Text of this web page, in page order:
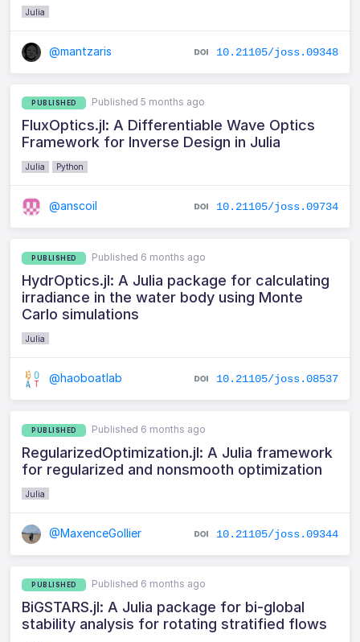
Julia
@mantzaris 10.21105/joss.09348
PUBLISHED Published 5 months ago
FluxOptics.jl: A Differentiable Wave Optics
Framework for Inverse Design in Julia
Julia Python
@anscoil 10.21105/joss.09734
PUBLISHED Published 6 months ago
HydrOptics.jl: A Julia package for calculating
irradiance in the water body using Monte
Carlo simulations
Julia
@haoboatlab 10.21105/joss.08537
PUBLISHED Published 6 months ago
RegularizedOptimization.jl: A Julia framework
for regularized and nonsmooth optimization
Julia
@MaxenceGollier 10.21105/joss.09344
PUBLISHED Published 6 months ago
BiGSTARS.jl: A Julia package for bi-global
stability analysis for rotating stratified flows